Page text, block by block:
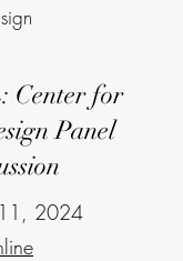
Center for
Panel
2024